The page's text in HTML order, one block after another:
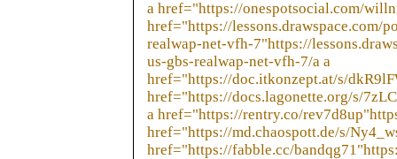
a href="https://onespotsocial.com/
href="https://
realwap-net-vfh-7"https://
us-gbs-realwap-net-vfh-7/a a
href="https://doc.itkonzept.at/s/
href="https://docs.lagonette.org/s/
a href="https://rentry.co/
href="https://md.chaospott.de/s/
href="https://fabble.cc/